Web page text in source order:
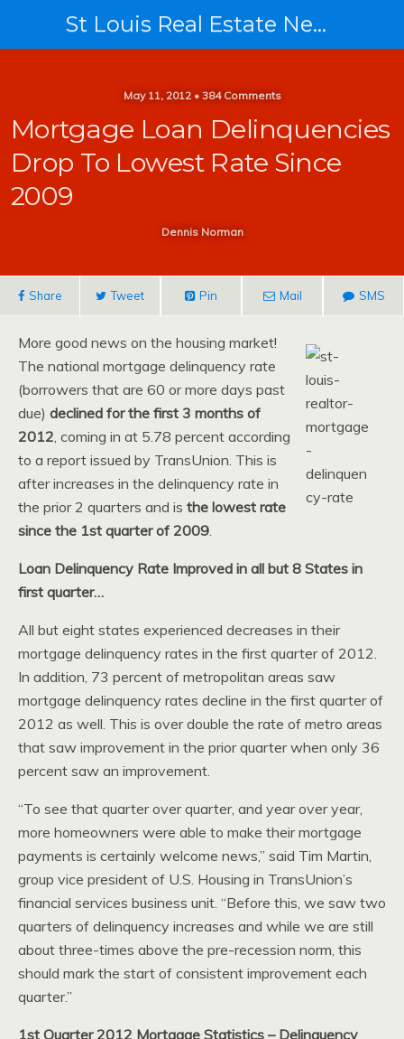
St Louis Real Estate News
May 11, 2012 • 384 Comments
Mortgage Loan Delinquencies
Drop To Lowest Rate Since
2009
Dennis Norman
Share Tweet Pin Mail SMS
More good news on the housing market!
The national mortgage delinquency rate
(borrowers that are 60 or more days past
due) declined for the first 3 months of
2012, coming in at 5.78 percent according
to a report issued by TransUnion. This is
after increases in the delinquency rate in
the prior 2 quarters and is the lowest rate
since the 1st quarter of 2009.
Loan Delinquency Rate Improved in all but 8 States in
first quarter…
All but eight states experienced decreases in their
mortgage delinquency rates in the first quarter of 2012.
In addition, 73 percent of metropolitan areas saw
mortgage delinquency rates decline in the first quarter of
2012 as well. This is over double the rate of metro areas
that saw improvement in the prior quarter when only 36
percent saw an improvement.
“To see that quarter over quarter, and year over year,
more homeowners were able to make their mortgage
payments is certainly welcome news,” said Tim Martin,
group vice president of U.S. Housing in TransUnion’s
financial services business unit. “Before this, we saw two
quarters of delinquency increases and while we are still
about three-times above the pre-recession norm, this
should mark the start of consistent improvement each
quarter.”
1st Quarter 2012 Mortgage Statistics – Delinquency